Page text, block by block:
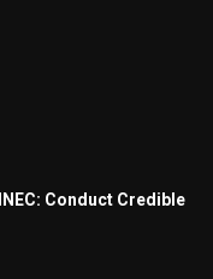
Conduct Credible